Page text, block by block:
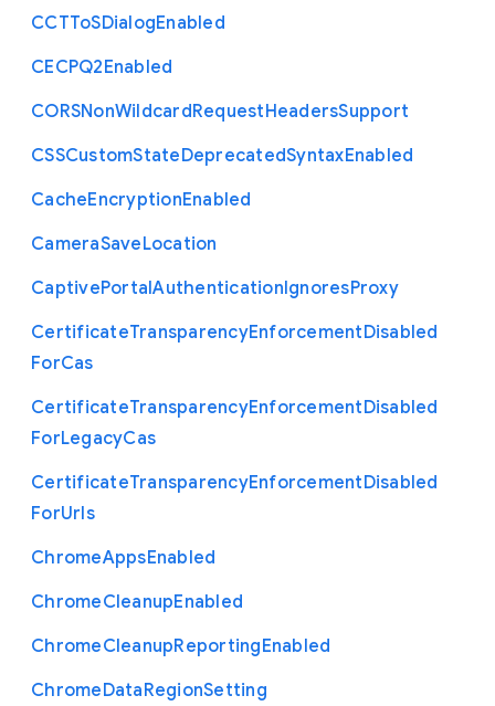
CCTToSDialogEnabled
CECPQ2Enabled
CORSNonWildcardRequestHeadersSupport
CSSCustomStateDeprecatedSyntaxEnabled
CacheEncryptionEnabled
CameraSaveLocation
CaptivePortalAuthenticationIgnoresProxy
CertificateTransparencyEnforcementDisabled
ForCas
CertificateTransparencyEnforcementDisabled
ForLegacyCas
CertificateTransparencyEnforcementDisabled
ForUrls
ChromeAppsEnabled
ChromeCleanupEnabled
ChromeCleanupReportingEnabled
ChromeDataRegionSetting